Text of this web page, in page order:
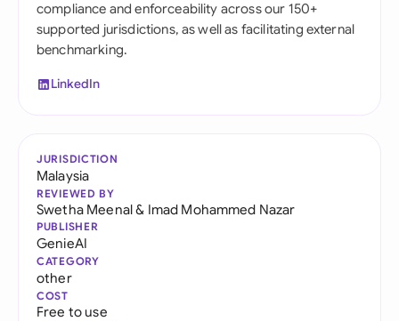
compliance and enforceability across our 150+
supported jurisdictions, as well as facilitating external
benchmarking.
LinkedIn
JURISDICTION
Malaysia
REVIEWED BY
Swetha Meenal& Imad Mohammed Nazar
PUBLISHER
GenieAI
CATEGORY
other
COST
Free to use